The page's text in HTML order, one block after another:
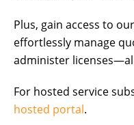
Plus, gain access to
effortlessly manage
administer
For hosted service
hosted portal.